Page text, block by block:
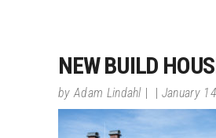
NEW BUILD
byAdam Lindahl January